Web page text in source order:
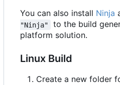
You can also install Ninja
"Ninja"
to the build
platform solution.
Linux Build
Create a new folder